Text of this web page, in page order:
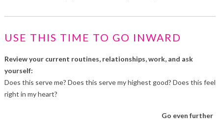
USE THIS TIME TO GO INWARD
Review your current routines, relationships, work, and ask
yourself:
Does this serve me? Does this serve my highest good? Does this feel
right in my heart?
Go even further